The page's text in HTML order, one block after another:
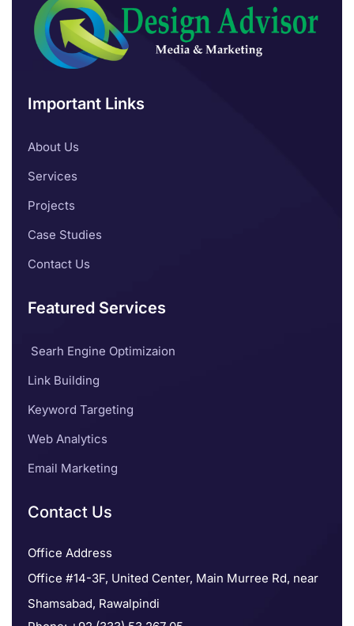
Important Links
About Us
Services
Projects
Case Studies
Contact Us
Featured Services
Searh Engine Optimizaion
Link Building
Keyword Targeting
Web Analytics
Email Marketing
Contact Us
Office Address
Office #14-3F, United Center, Main Murree Rd, near
Shamsabad, Rawalpindi